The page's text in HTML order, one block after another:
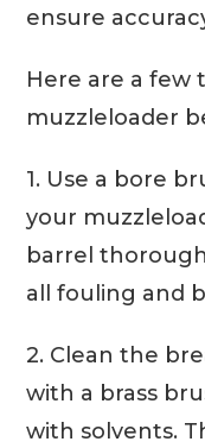
ensure
Here are a few
muzzleloader
1. Use a bore
your
barrel
all fouling and
2. Clean the
with a brass
with solvents.